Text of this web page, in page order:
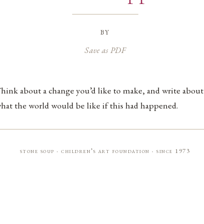
by
Save as PDF
about a change you’d like to make, and write about
the world would be like if this had happened.
stone soup · children’s art foundation · since 1973